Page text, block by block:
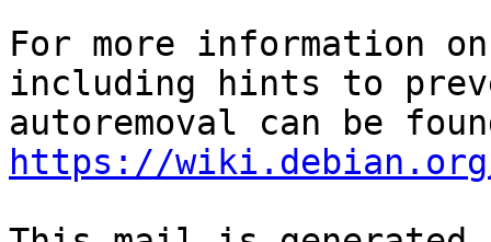
For more information
including hints to
https://wiki.debian.org/